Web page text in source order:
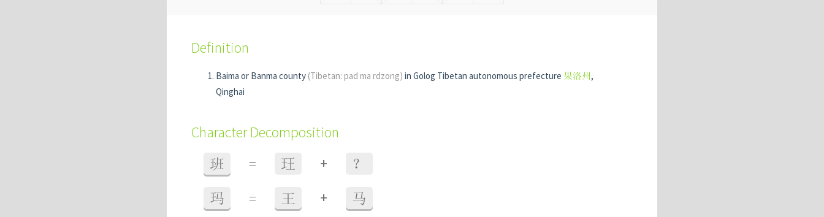
Definition
Baima or Banma county (Tibetan: pad ma rdzong) in Golog Tibetan autonomous prefecture 果洛州,
Qinghai
Character Decomposition
班 = 玨 + ？
玛 = 王 + 马